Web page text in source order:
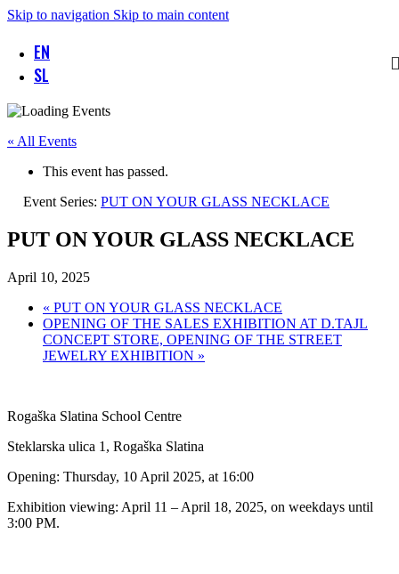
Skip to navigation Skip to main content
EN
SL
« All Events
This event has passed.
Event Series: PUT ON YOUR GLASS NECKLACE
PUT ON YOUR GLASS NECKLACE
April 10, 2025
« PUT ON YOUR GLASS NECKLACE
OPENING OF THE SALES EXHIBITION AT D.TAJL
CONCEPT STORE, OPENING OF THE STREET
JEWELRY EXHIBITION »
Rogaška Slatina School Centre
Steklarska ulica 1, Rogaška Slatina
Opening: Thursday, 10 April 2025, at 16:00
Exhibition viewing: April 11 – April 18, 2025, on weekdays until
3:00 PM.